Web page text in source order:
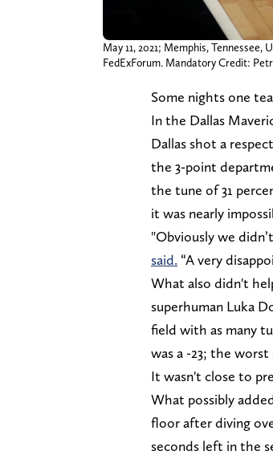
May 11, 2021; Memphis,
FedExForum. Mandatory Credit:
Some nights one
In the Dallas
Dallas shot a
the 3-point
the tune of 31
it was nearly
"Obviously we
said. “A very
What also didn't
superhuman Luka
field with as many
was a -23; the worst
It wasn't close to
What possibly
floor after diving
seconds left in the